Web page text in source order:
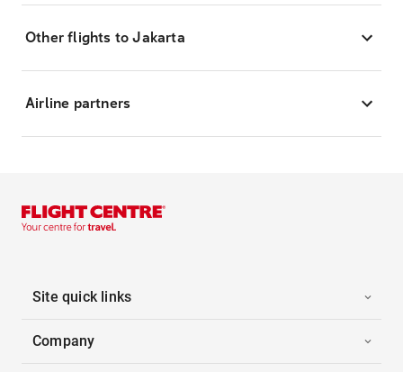
Other flights to Jakarta
Airline partners
Site quick links
Company